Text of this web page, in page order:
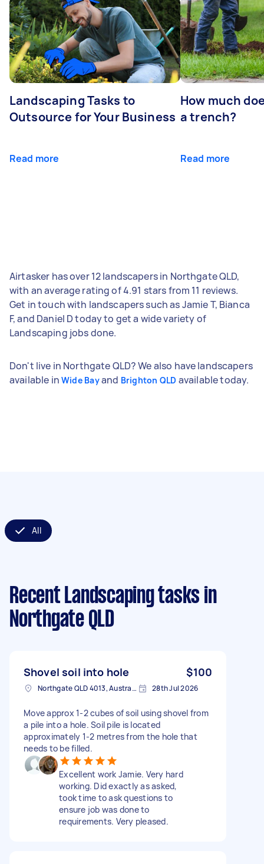
Landscaping Tasks to
Outsource for Your Business
Read more
How much
a trench?
Read more
Airtasker has over 12 landscapers in Northgate QLD,
with an average rating of 4.91 stars from 11 reviews.
Get in touch with landscapers such as Jamie T, Bianca
F, and Daniel D today to get a wide variety of
Landscaping jobs done.
Don't live in Northgate QLD? We also have landscapers
available in Wide Bayand Brighton QLD available today.
All
Recent Landscaping tasks in
Northgate QLD
Shovel soil into hole $100
Northgate QLD 4013, Australia 28th Jul 2026
Move approx 1-2 cubes of soil using shovel from
a pile into a hole. Soil pile is located
approximately 1-2 metres from the hole that
needs to be filled.
Excellent work Jamie. Very hard
working. Did exactly as asked,
took time to ask questions to
ensure job was done to
requirements. Very pleased.